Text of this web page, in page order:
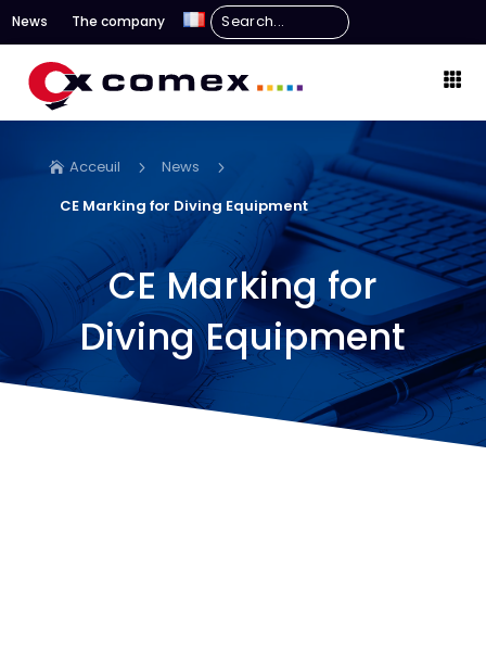
News The company
 Acceuil 5 News 5
CE Marking for Diving Equipment
CE Marking for
Diving Equipment